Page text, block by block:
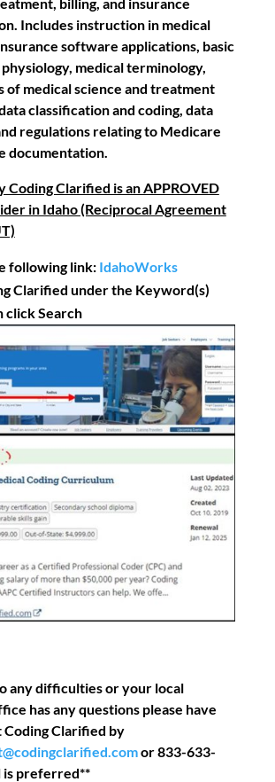
Includes instruction in medical
software applications, basic
medical terminology,
of medical science and treatment
classification and coding, data
regulations relating to Medicare
documentation.
Clarified is an APPROVED
in Idaho (Reciprocal Agreement
following link: IdahoWorks
Clarified under the Keyword(s)
click Search
any difficulties or your local
has any questions please have
Clarified by
or 833-633-
is preferred**